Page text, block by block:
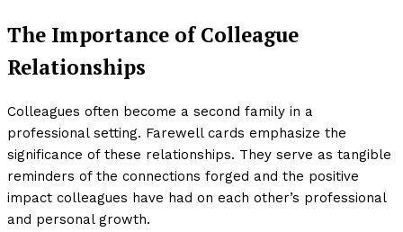
The Importance of Colleague
Relationships
Colleagues often become a second family in a
professional setting. Farewell cards emphasize the
significance of these relationships. They serve as tangible
reminders of the connections forged and the positive
impact colleagues have had on each other’s professional
and personal growth.